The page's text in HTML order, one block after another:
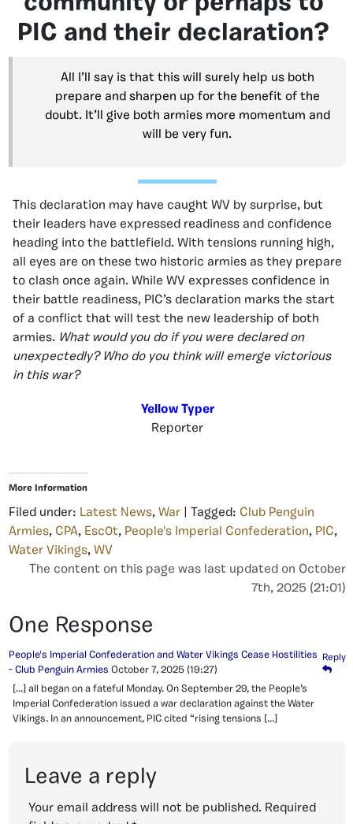
PIC and their declaration?
All I’ll say is that this will surely help us both
prepare and sharpen up for the benefit of the
doubt. It’ll give both armies more momentum and
will be very fun.
This declaration may have caught WV by surprise, but
their leaders have expressed readiness and confidence
heading into the battlefield. With tensions running high,
all eyes are on these two historic armies as they prepare
to clash once again. While WV expresses confidence in
their battle readiness, PIC’s declaration marks the start
of a conflict that will test the new leadership of both
armies. What would you do if you were declared on
unexpectedly? Who do you think will emerge victorious
in this war?
Yellow Typer
Reporter
More Information
Filed under: Latest News, War | Tagged: Club Penguin
Armies, CPA, Esc0t, People's Imperial Confederation, PIC,
Water Vikings, WV
The content on this page was last updated on October
7th, 2025 (21:01)
One Response
People's Imperial Confederation and Water Vikings Cease Hostilities
- Club Penguin Armies October 7, 2025 (19:27)
Reply
[…] all began on a fateful Monday. On September 29, the People’s
Imperial Confederation issued a war declaration against the Water
Vikings. In an announcement, PIC cited “rising tensions […]
Leave a reply
Your email address will not be published. Required